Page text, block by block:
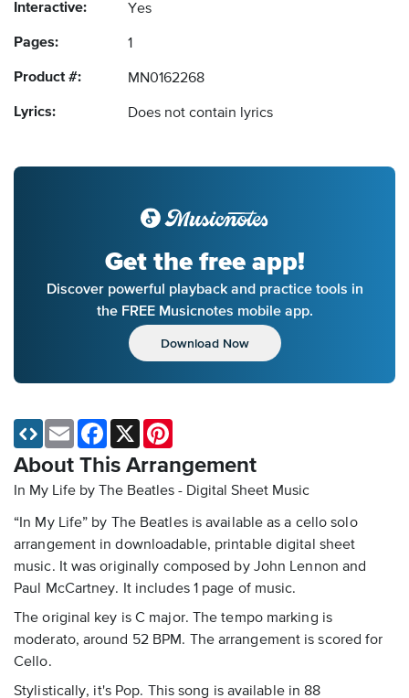
Interactive: Yes
Pages: 1
Product #: MN0162268
Lyrics: Does not contain lyrics
Get the free app!
Discover powerful playback and practice tools in
the FREE Musicnotes mobile app.
Download Now
About This Arrangement
In My Life by The Beatles - Digital Sheet Music
“In My Life” by The Beatles is available as a cello solo
arrangement in downloadable, printable digital sheet
music. It was originally composed by John Lennon and
Paul McCartney. It includes 1 page of music.
The original key is C major. The tempo marking is
moderato, around 52 BPM. The arrangement is scored for
Cello.
Stylistically, it's Pop. This song is available in 88
Email Facebook
X